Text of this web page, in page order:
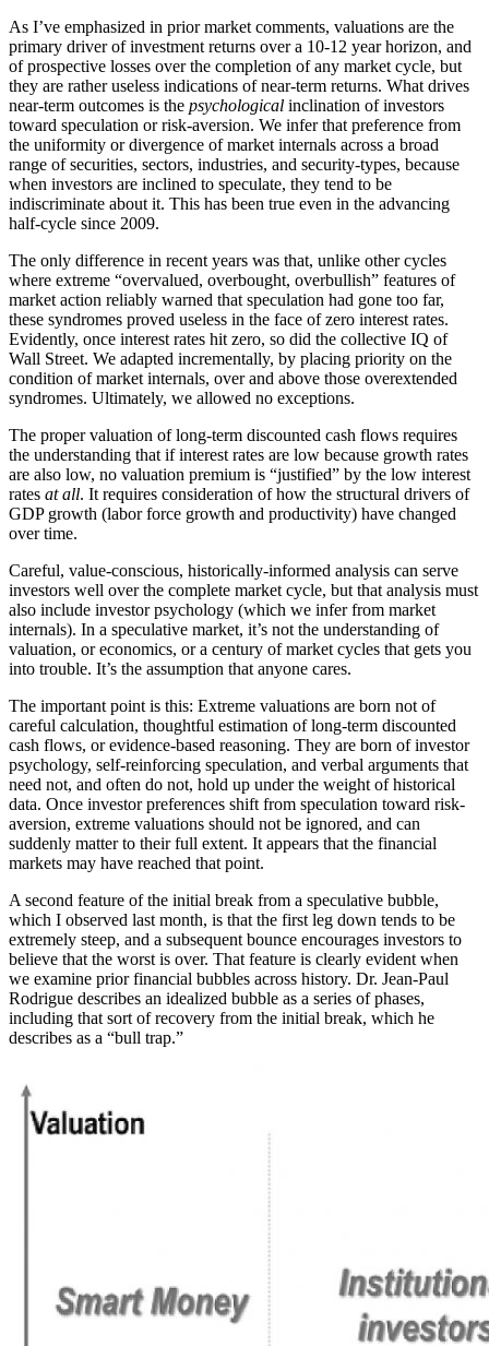
As I’ve emphasized in prior market comments, valuations are the
primary driver of investment returns over a 10-12 year horizon, and
of prospective losses over the completion of any market cycle, but
they are rather useless indications of near-term returns. What drives
near-term outcomes is the psychological inclination of investors
toward speculation or risk-aversion. We infer that preference from
the uniformity or divergence of market internals across a broad
range of securities, sectors, industries, and security-types, because
when investors are inclined to speculate, they tend to be
indiscriminate about it. This has been true even in the advancing
half-cycle since 2009.
The only difference in recent years was that, unlike other cycles
where extreme “overvalued, overbought, overbullish” features of
market action reliably warned that speculation had gone too far,
these syndromes proved useless in the face of zero interest rates.
Evidently, once interest rates hit zero, so did the collective IQ of
Wall Street. We adapted incrementally, by placing priority on the
condition of market internals, over and above those overextended
syndromes. Ultimately, we allowed no exceptions.
The proper valuation of long-term discounted cash flows requires
the understanding that if interest rates are low because growth rates
are also low, no valuation premium is “justified” by the low interest
rates at all. It requires consideration of how the structural drivers of
GDP growth (labor force growth and productivity) have changed
over time.
Careful, value-conscious, historically-informed analysis can serve
investors well over the complete market cycle, but that analysis must
also include investor psychology (which we infer from market
internals). In a speculative market, it’s not the understanding of
valuation, or economics, or a century of market cycles that gets you
into trouble. It’s the assumption that anyone cares.
The important point is this: Extreme valuations are born not of
careful calculation, thoughtful estimation of long-term discounted
cash flows, or evidence-based reasoning. They are born of investor
psychology, self-reinforcing speculation, and verbal arguments that
need not, and often do not, hold up under the weight of historical
data. Once investor preferences shift from speculation toward risk-
aversion, extreme valuations should not be ignored, and can
suddenly matter to their full extent. It appears that the financial
markets may have reached that point.
A second feature of the initial break from a speculative bubble,
which I observed last month, is that the first leg down tends to be
extremely steep, and a subsequent bounce encourages investors to
believe that the worst is over. That feature is clearly evident when
we examine prior financial bubbles across history. Dr. Jean-Paul
Rodrigue describes an idealized bubble as a series of phases,
including that sort of recovery from the initial break, which he
describes as a “bull trap.”